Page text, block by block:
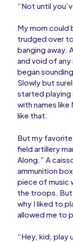
“Not until
My mom could
trudged over
banging away.
and void of
began
Slowly but
started playing
with names like
like that.
But my favorite
field artillery
Along.” A
ammunition
piece of music
the troops. But
why I liked to
allowed me to
“Hey, kid, play